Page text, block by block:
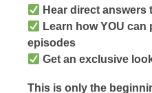
Hear direct
Learn how YOU
episodes
Get an exclusive
This is only the